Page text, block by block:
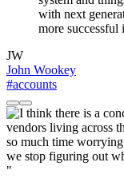
with next
more
JW
John Wookey
#accounts
"